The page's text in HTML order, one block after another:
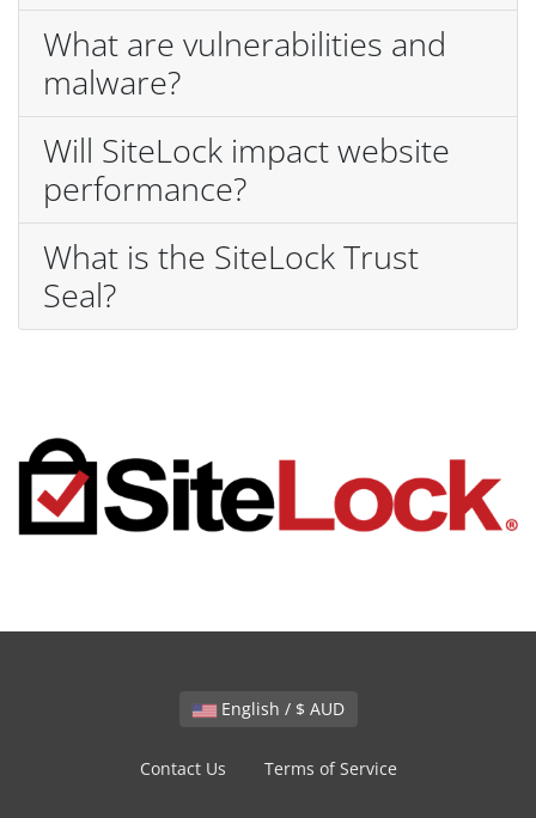
What are vulnerabilities and
malware?
Will SiteLock impact website
performance?
What is the SiteLock Trust
Seal?
English / $ AUD
Contact Us Terms of Service